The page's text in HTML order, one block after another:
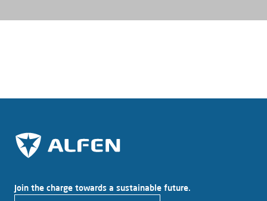
Join the charge towards a sustainable future.